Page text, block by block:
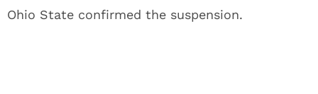
Ohio State confirmed the suspension.